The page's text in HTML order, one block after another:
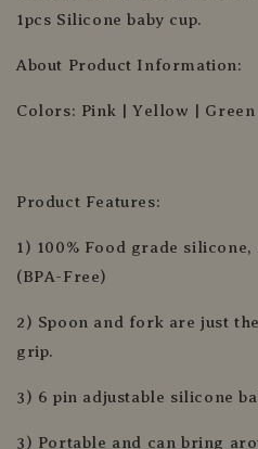
1pcs Silicone baby cup.
About Product Information:
Colors: Pink | Yellow | Green
Product Features:
1) 100% Food grade
(BPA-Free)
2) Spoon and fork are just
grip.
3) 6 pin adjustable silicone
3) Portable and can bring